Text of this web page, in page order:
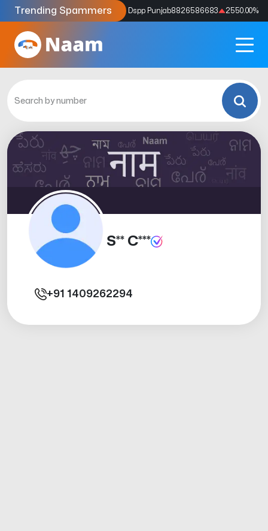
Trending Spammers
Codes9159039211 4333.33% Dspp Punjab8826586683 2550.00%
S** C***
+91 1409262294